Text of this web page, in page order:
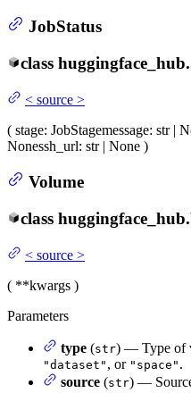
JobStatus
class huggingface_hub.
< source >
( stage: JobStagemessage: str |
Nonessh_url: str | None )
Volume
class huggingface_hub.
< source >
( **kwargs )
Parameters
type (str) — Type of
"dataset" , or "space" .
source (str) —